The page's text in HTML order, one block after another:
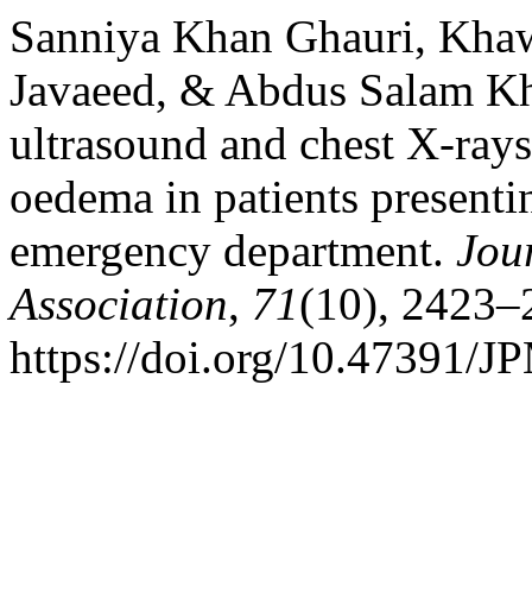
Sanniya Khan Ghauri,
Javaeed, & Abdus Salam
ultrasound and chest X-
oedema in patients
emergency department.
Association, 71(10),
https://doi.org/10.47391/